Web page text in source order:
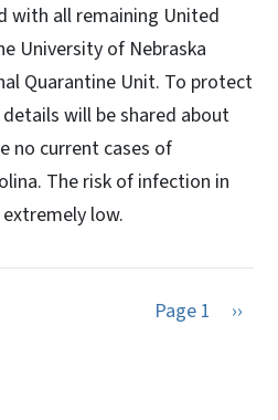
with all remaining United
University of Nebraska
Quarantine Unit. To protect
will be shared about
no current cases of
The risk of infection in
low.
Page 1 Next
››